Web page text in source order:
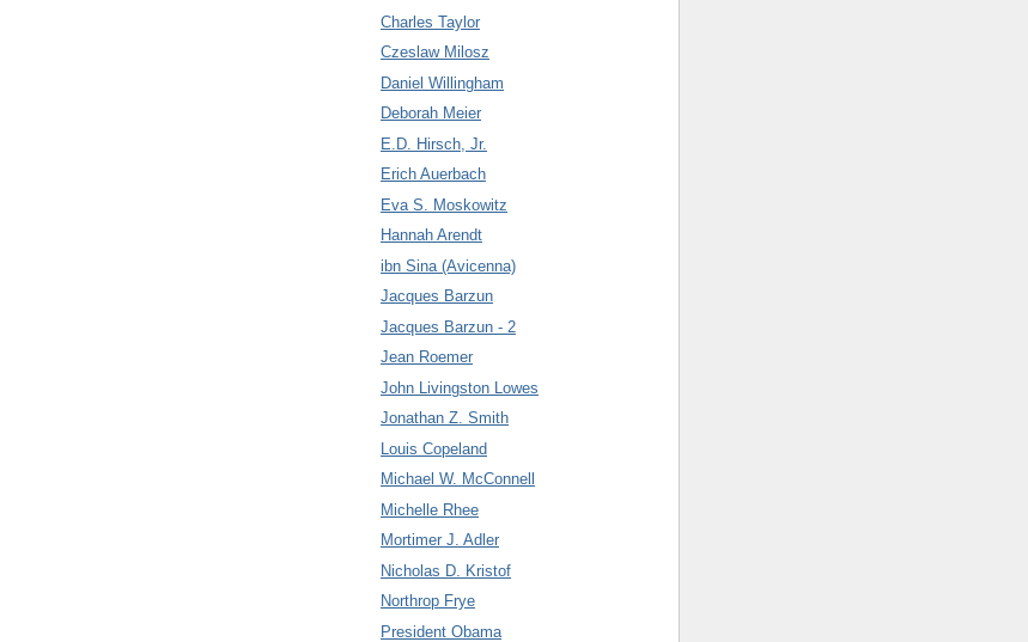
Charles Taylor
Czeslaw Milosz
Daniel Willingham
Deborah Meier
E.D. Hirsch, Jr.
Erich Auerbach
Eva S. Moskowitz
Hannah Arendt
ibn Sina (Avicenna)
Jacques Barzun
Jacques Barzun - 2
Jean Roemer
John Livingston Lowes
Jonathan Z. Smith
Louis Copeland
Michael W. McConnell
Michelle Rhee
Mortimer J. Adler
Nicholas D. Kristof
Northrop Frye
President Obama